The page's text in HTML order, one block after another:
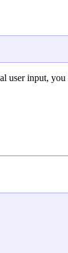
user input, you